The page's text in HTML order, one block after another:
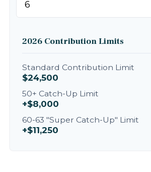
2026 Contribution Limits
Standard Contribution Limit
$24,500
50+ Catch-Up Limit
+$8,000
60-63 "Super Catch-Up" Limit
+$11,250